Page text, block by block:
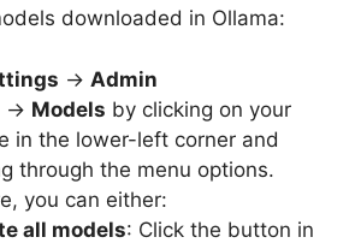
downloaded in Ollama:
→ Admin
→ Models by clicking on your
in the lower-left corner and
through the menu options.
you can either:
all models: Click the button in